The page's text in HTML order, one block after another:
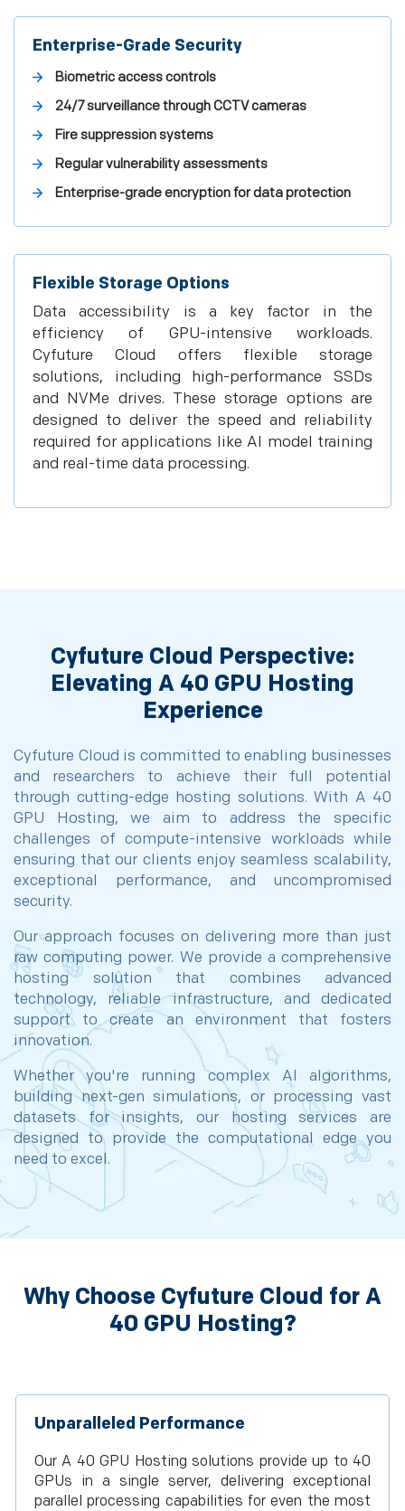
Enterprise-Grade Security
Biometric access controls
24/7 surveillance through CCTV cameras
Fire suppression systems
Regular vulnerability assessments
Enterprise-grade encryption for data protection
Flexible Storage Options
Data accessibility is a key factor in the
efficiency of GPU-intensive workloads.
Cyfuture Cloud offers flexible storage
solutions, including high-performance SSDs
and NVMe drives. These storage options are
designed to deliver the speed and reliability
required for applications like AI model training
and real-time data processing.
Cyfuture Cloud Perspective:
Elevating A 40 GPU Hosting
Experience
Cyfuture Cloud is committed to enabling businesses
and researchers to achieve their full potential
through cutting-edge hosting solutions. With A 40
GPU Hosting, we aim to address the specific
challenges of compute-intensive workloads while
ensuring that our clients enjoy seamless scalability,
exceptional performance, and uncompromised
security.
Our approach focuses on delivering more than just
raw computing power. We provide a comprehensive
hosting solution that combines advanced
technology, reliable infrastructure, and dedicated
support to create an environment that fosters
innovation.
Whether you're running complex AI algorithms,
building next-gen simulations, or processing vast
datasets for insights, our hosting services are
designed to provide the computational edge you
need to excel.
Why Choose Cyfuture Cloud for A
40 GPU Hosting?
Unparalleled Performance
Our A 40 GPU Hosting solutions provide up to 40
GPUs in a single server, delivering exceptional
parallel processing capabilities for even the most